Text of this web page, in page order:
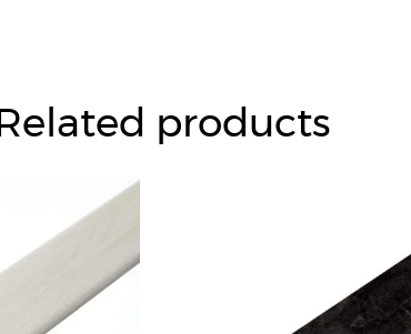
Related products